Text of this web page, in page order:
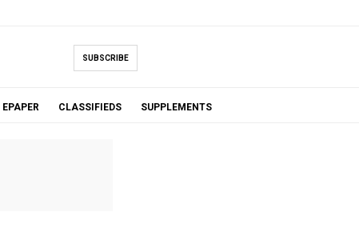
SUBSCRIBE
EPAPER CLASSIFIEDS SUPPLEMENTS